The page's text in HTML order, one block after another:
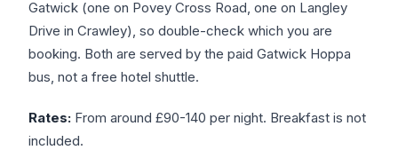
Gatwick (one on Povey Cross Road, one on Langley
Drive in Crawley), so double-check which you are
booking. Both are served by the paid Gatwick Hoppa
bus, not a free hotel shuttle.
Rates: From around £90-140 per night. Breakfast is not
included.